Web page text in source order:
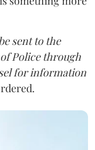
sent to the
Police through
for information